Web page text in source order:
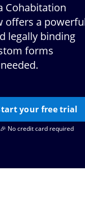
Cohabitation
offers a
legally binding
forms
your free trial
🎉 No credit card required